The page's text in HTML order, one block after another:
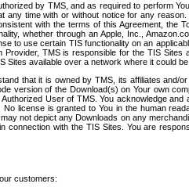
by TMS, and as required to perform
time with or without notice for any reason.
with the terms of this Agreement, the
whether through an Apple, Inc.,
to use certain TIS functionality on an
TMS is responsible for the TIS Sites
Sites available over a network where it could
that it is owned by TMS, its affiliates and/
version of the Download(s) on Your own
User of TMS. You acknowledge
license is granted to You in the human
not depict any Downloads on any
with the TIS Sites. You are
customers: